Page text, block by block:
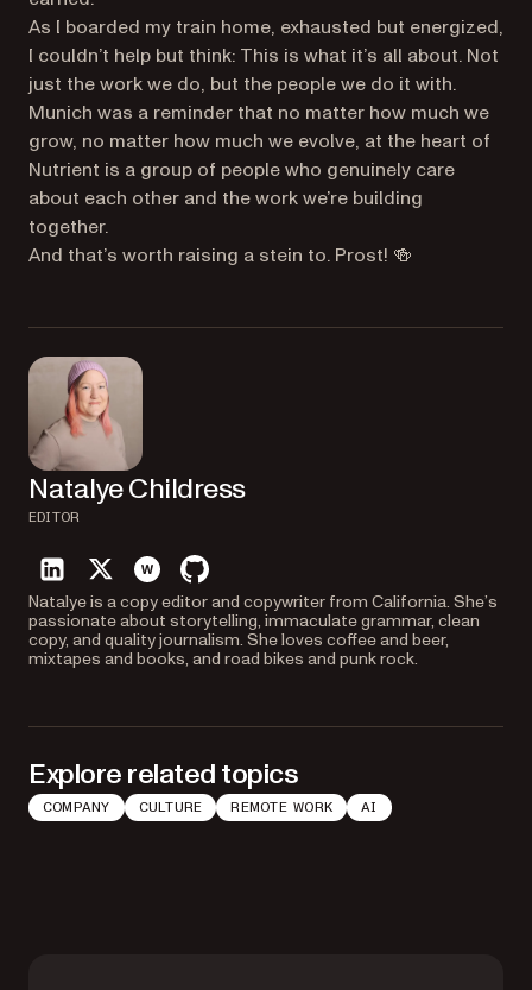
As I boarded my train home, exhausted but energized,
I couldn’t help but think: This is what it’s all about. Not
just the work we do, but the people we do it with.
Munich was a reminder that no matter how much we
grow, no matter how much we evolve, at the heart of
Nutrient is a group of people who genuinely care
about each other and the work we’re building
together.
And that’s worth raising a stein to. Prost! 🍻
Natalye Childress
EDITOR
linkedintwitterwebsitegithub
Natalye is a copy editor and copywriter from California. She’s
passionate about storytelling, immaculate grammar, clean
copy, and quality journalism. She loves coffee and beer,
mixtapes and books, and road bikes and punk rock.
Explore related topics
COMPANY CULTURE REMOTE WORK AI